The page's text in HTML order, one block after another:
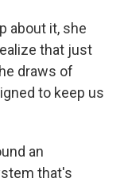
about it, she
that just
draws of
to keep us
an
that's